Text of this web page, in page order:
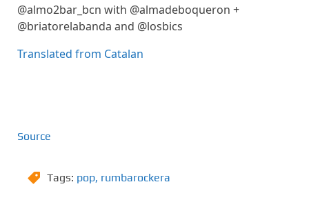
@almo2bar_bcn with @almadeboqueron +
@briatorelabanda and @losbics
Translated from Catalan
Source
Tags: pop, rumbarockera